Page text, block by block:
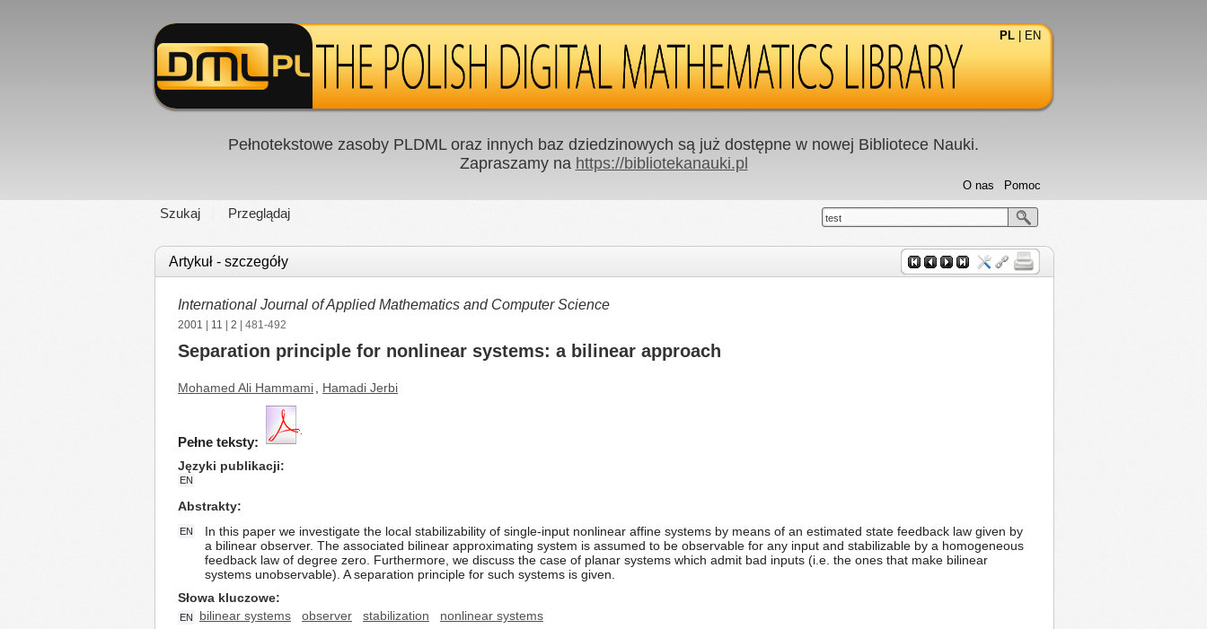
PL EN
Pełnotekstowe zasoby PLDML oraz innych baz dziedzinowych są już dostępne w nowej Bibliotece Nauki.
Zapraszamy na https://bibliotekanauki.pl
Szukaj Przeglądaj
Pomoc
O nas
test
Artykuł - szczegóły
International Journal of Applied Mathematics and Computer Science
2001 11 2 | 481-492
Separation principle for nonlinear systems: a bilinear approach
Mohamed Ali Hammami Hamadi Jerbi
Pełne teksty:
Języki publikacji
EN
Abstrakty
EN
In this paper we investigate the local stabilizability of single-input nonlinear affine systems by means of an estimated state feedback law given by
a bilinear observer. The associated bilinear approximating system is assumed to be observable for any input and stabilizable by a homogeneous
feedback law of degree zero. Furthermore, we discuss the case of planar systems which admit bad inputs (i.e. the ones that make bilinear
systems unobservable). A separation principle for such systems is given.
Słowa kluczowe
EN bilinear systems observer stabilization
nonlinear systems